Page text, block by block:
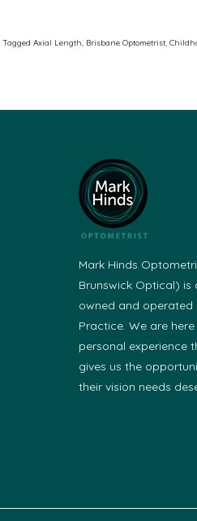
Tagged Axial Length, Brisbane Optometrist,
Mark Hinds
Brunswick Optical) is
owned and
Practice. We are
personal experience
gives us the
their vision needs